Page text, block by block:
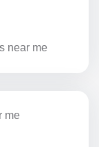
near me
me